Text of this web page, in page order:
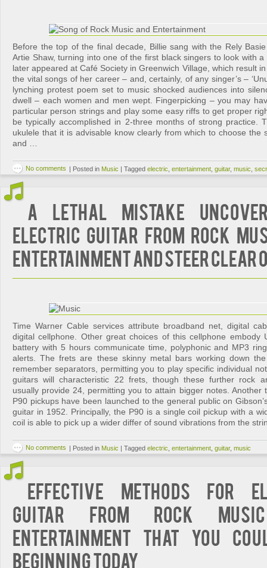
Before the top of the final decade, Billie sang with the Rely
Artie Shaw, turning into one of the first black singers to look with
later appeared at Café Society in Greenwich Village, which result
the vital songs of her career – and, certainly, of any singer’s –
lynching protest poem set to music shocked audiences into
dwell – each women and men wept. Fingerpicking – you may
particular person strings and play some easy riffs to get proper
be typically accomplished in 2-three months of strong practice.
ukulele that it is advisable know clearly from which to choose the
and …
No comments | Posted in Music | Tagged electric entertainment guitar, music
A Lethal Mistake
Electric Guitar from Rock
Entertainment And Steer clear
Time Warner Cable services attribute broadband net, digital
digital cellphone. Other great choices of this cellphone embody
battery with 5 hours communicate time, polyphonic and MP3
alerts. The frets are these skinny metal bars working down
remember separators, permitting you to play specific individual
guitars will characteristic 22 frets, though these further rock
usually provide 24, permitting you to attain bigger notes. Another
P90 pickups have been launched to the general public on
guitar in 1952. Principally, the P90 is a single coil pickup with a
coil is able to pick up a wider differ of sound vibrations from the
No comments | Posted in Music | Tagged electric entertainment guitar, music
Effective Methods For
Guitar from Rock
Entertainment That You
Beginning Today